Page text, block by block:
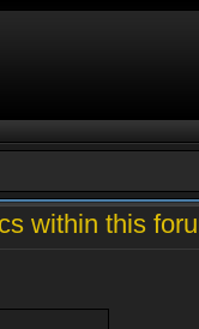
within this